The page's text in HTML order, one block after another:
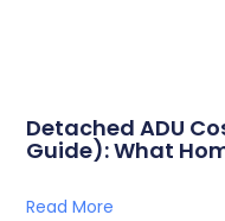
Detached ADU
Guide): What
Read More